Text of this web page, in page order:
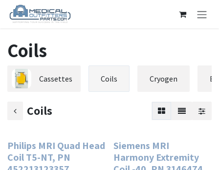
Skip to Content
Coils
Cassettes Coils Cryogen
Coils
Philips MRI Quad Head
Coil T5-NT, PN
Siemens MRI
Harmony Extremity